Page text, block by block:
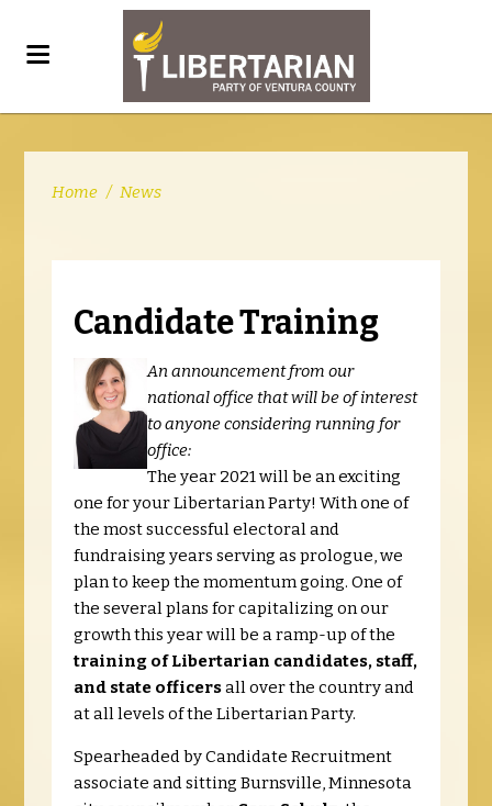
Home / News
Candidate Training
An announcement from our
national office that will be of interest
to anyone considering running for
office:
The year 2021 will be an exciting
one for your Libertarian Party! With one of
the most successful electoral and
fundraising years serving as prologue, we
plan to keep the momentum going. One of
the several plans for capitalizing on our
growth this year will be a ramp-up of the
training of Libertarian candidates, staff,
and state officersall over the country and
at all levels of the Libertarian Party.
Spearheaded by Candidate Recruitment
associate and sitting Burnsville, Minnesota